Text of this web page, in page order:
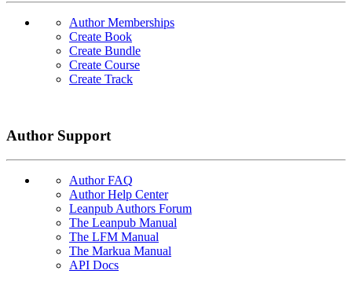
Author Memberships
Create Book
Create Bundle
Create Course
Create Track
Author Support
Author FAQ
Author Help Center
Leanpub Authors Forum
The Leanpub Manual
The LFM Manual
The Markua Manual
API Docs